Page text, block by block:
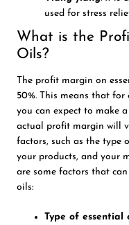
used for stress
What is the
Oils?
The profit margin on
50%. This means that
you can expect to make
actual profit margin will
factors, such as the type
your products, and your
are some factors that
oils:
Type of essential